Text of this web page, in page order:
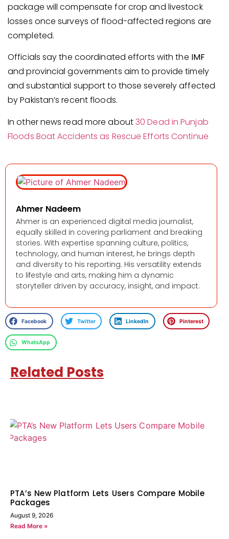
package will compensate for crop and livestock
losses once surveys of flood-affected regions are
completed.
Officials say the coordinated efforts with the IMF
and provincial governments aim to provide timely
and substantial support to those severely affected
by Pakistan’s recent floods.
In other news read more about30 Dead in Punjab
Floods Boat Accidents as Rescue Efforts Continue
Ahmer Nadeem
Ahmer is an experienced digital media journalist,
equally skilled in covering parliament and breaking
stories. With expertise spanning culture, politics,
technology, and human interest, he brings depth
and diversity to his reporting. His versatility extends
to lifestyle and arts, making him a dynamic
storyteller driven by accuracy, insight, and impact.
Facebook Twitter LinkedIn Pinterest
WhatsApp
Related Posts
PTA’s New Platform Lets Users Compare Mobile
Packages
August 9, 2026
Read More »